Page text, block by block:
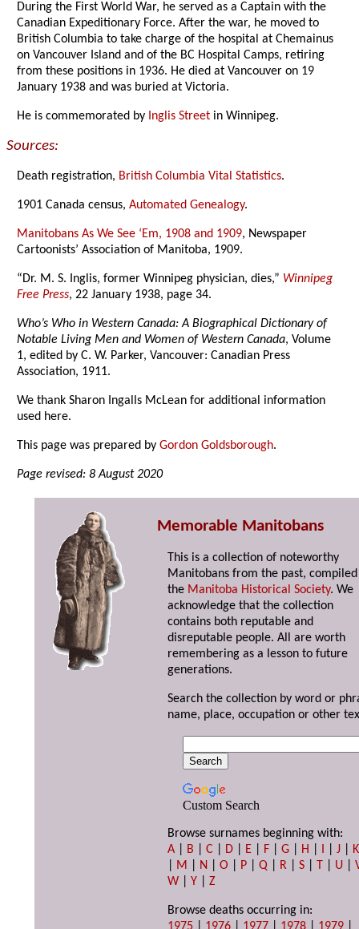
During the First World War, he served as a Captain with the
Canadian Expeditionary Force. After the war, he moved to
British Columbia to take charge of the hospital at Chemainus
on Vancouver Island and of the BC Hospital Camps, retiring
from these positions in 1936. He died at Vancouver on 19
January 1938 and was buried at Victoria.
He is commemorated by Inglis Street in Winnipeg.
Sources:
Death registration, British Columbia Vital Statistics.
1901 Canada census,Automated Genealogy.
Manitobans As We See ‘Em, 1908 and 1909, Newspaper
Cartoonists’ Association of Manitoba, 1909.
“Dr. M. S. Inglis, former Winnipeg physician, dies,” Winnipeg
Free Press, 22 January 1938, page 34.
Who’s Who in Western Canada: A Biographical Dictionary of
Notable Living Men and Women of Western Canada, Volume
1, edited by C. W. Parker, Vancouver: Canadian Press
Association, 1911.
We thank Sharon Ingalls McLean for additional information
used here.
This page was prepared byGordon Goldsborough.
Page revised: 8 August 2020
Memorable Manitobans
This is a collection of noteworthy
Manitobans from the past,
the Manitoba Historical Society. We
acknowledge that the collection
contains both reputable and
disreputable people. All are worth
remembering as a lesson to future
generations.
Search the collection by word or
name, place, occupation or other
Custom Search
Browse surnames beginning with:
A
B |C D E F |G H I |J
K
M N |O P |Q R |S T U |
W |Y |Z
Browse deaths occurring in: